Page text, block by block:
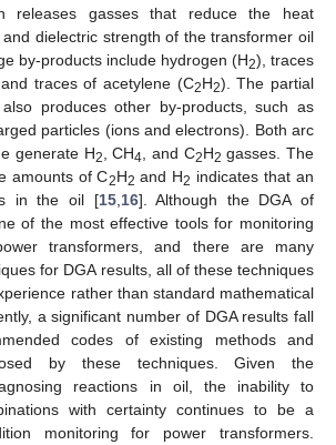
releases gasses that reduce the heat
dielectric strength of the transformer oil
by-products include hydrogen (H2), traces
traces of acetylene (C2H2). The partial
produces other by-products, such as
particles (ions and electrons). Both arc
generate H2 , CH4 , and C2H2 gasses. The
amounts of C2H2 and H2 indicates that an
in the oil [15, 16]. Although the DGA of
of the most effective tools for monitoring
transformers, and there are many
for DGA results, all of these techniques
rather than standard mathematical
a significant number of DGA results fall
codes of existing methods and
by these techniques. Given the
reactions in oil, the inability to
with certainty continues to be a
monitoring for power transformers.